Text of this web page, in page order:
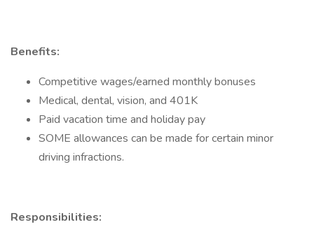
Benefits:
Competitive wages/earned monthly bonuses
Medical, dental, vision, and 401K
Paid vacation time and holiday pay
SOME allowances can be made for certain minor
driving infractions.
Responsibilities: